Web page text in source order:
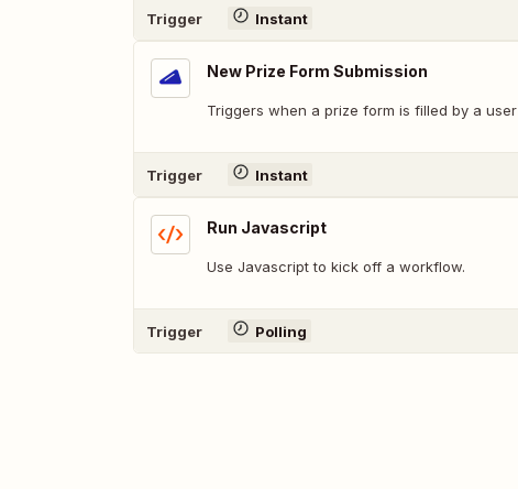
Trigger Instant
New Prize Form Submission
Triggers when a prize form is filled by a user
Trigger Instant
Run Javascript
Use Javascript to kick off a workflow.
Trigger Polling